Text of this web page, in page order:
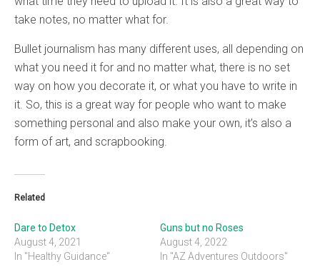
take notes, no matter what for.
Bullet journalism has many different uses, all depending on
what you need it for and no matter what, there is no set
way on how you decorate it, or what you have to write in
it. So, this is a great way for people who want to make
something personal and also make your own, it’s also a
form of art, and scrapbooking.
Related
Dare to Detox
August 4, 2021
In "Healthy Guidance"
Guns but no Roses
August 4, 2022
In "AZ Adventures Outdoors"